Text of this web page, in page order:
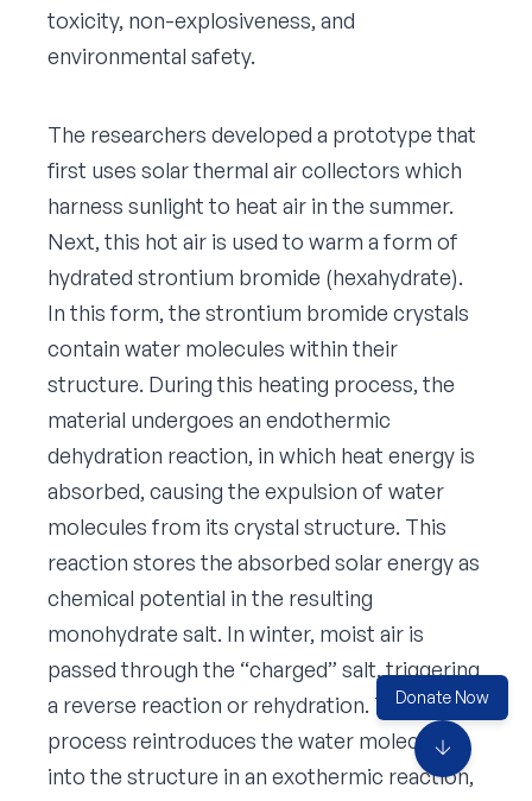
toxicity, non-explosiveness, and
environmental safety.
The researchers developed a prototype that
first uses solar thermal air collectors which
harness sunlight to heat air in the summer.
Next, this hot air is used to warm a form of
hydrated strontium bromide (hexahydrate).
In this form, the strontium bromide crystals
contain water molecules within their
structure. During this heating process, the
material undergoes an endothermic
dehydration reaction, in which heat energy is
absorbed, causing the expulsion of water
molecules from its crystal structure. This
reaction stores the absorbed solar energy as
chemical potential in the resulting
monohydrate salt. In winter, moist air is
passed through the “charged” salt, triggering
a reverse reaction or rehydration. The
process reintroduces the water molecules
into the structure in an exothermic reaction,
Donate Now
arrow_downward